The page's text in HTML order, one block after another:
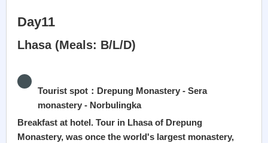
Day11
Lhasa (Meals: B/L/D)
Tourist spot：Drepung Monastery - Sera
monastery - Norbulingka
Breakfast at hotel. Tour in Lhasa of Drepung
Monastery, was once the world's largest monastery,